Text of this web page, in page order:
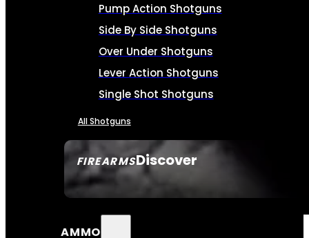
FIREARMSDiscover
SEE ALL FIREARMS
Pump Action Shotguns
Side By Side Shotguns
Over Under Shotguns
Lever Action Shotguns
Single Shot Shotguns
All Shotguns
AMMO